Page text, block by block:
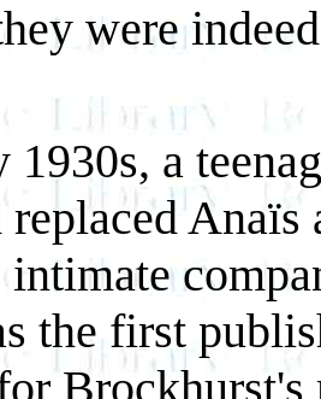
were
1930s, a
the first